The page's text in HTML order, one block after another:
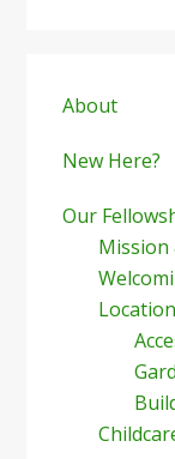
Sidebar
About
New Here?
Our
Mission